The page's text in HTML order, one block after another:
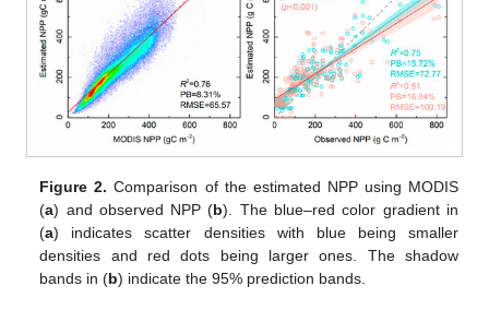
Figure 2. Comparison of the estimated NPP using MODIS
(a) and observed NPP (b). The blue–red color gradient in
(a) indicates scatter densities with blue being smaller
densities and red dots being larger ones. The shadow
bands in (b) indicate the 95% prediction bands.